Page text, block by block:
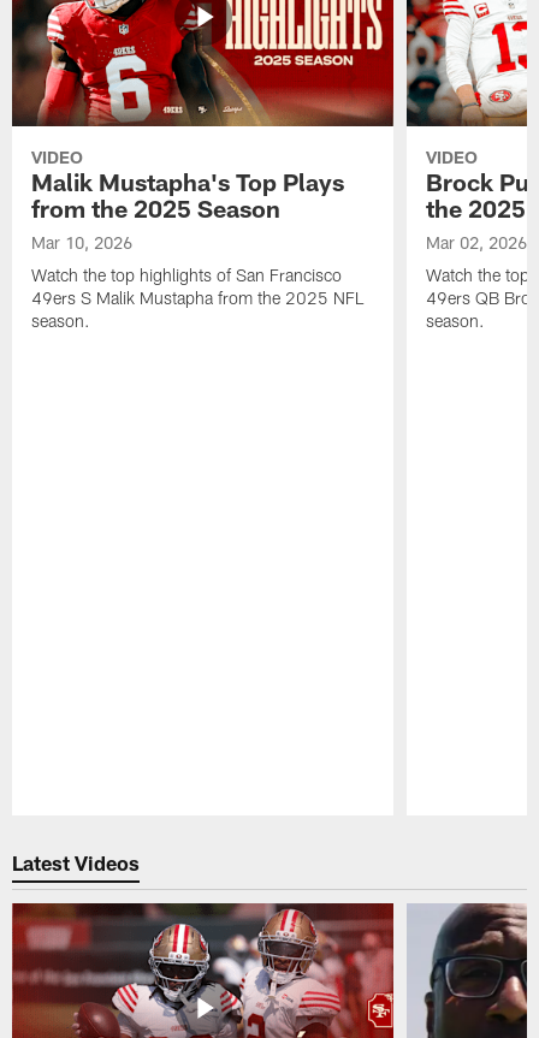
VIDEO
Malik Mustapha's Top Plays
from the 2025 Season
Mar 10, 2026
Watch the top highlights of San Francisco
49ers S Malik Mustapha from the 2025 NFL
season.
VIDEO
Brock
the 2025
Mar 02, 2026
Watch the top
49ers QB
season.
Latest Videos